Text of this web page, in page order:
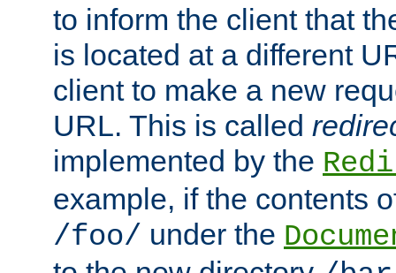
to inform the client that
is located at a different
client to make a new
URL. This is called
implemented by the
example, if the contents
/foo/ under the